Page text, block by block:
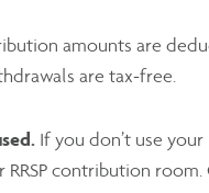
amounts are
are tax-free.
If you don’t use
contribution